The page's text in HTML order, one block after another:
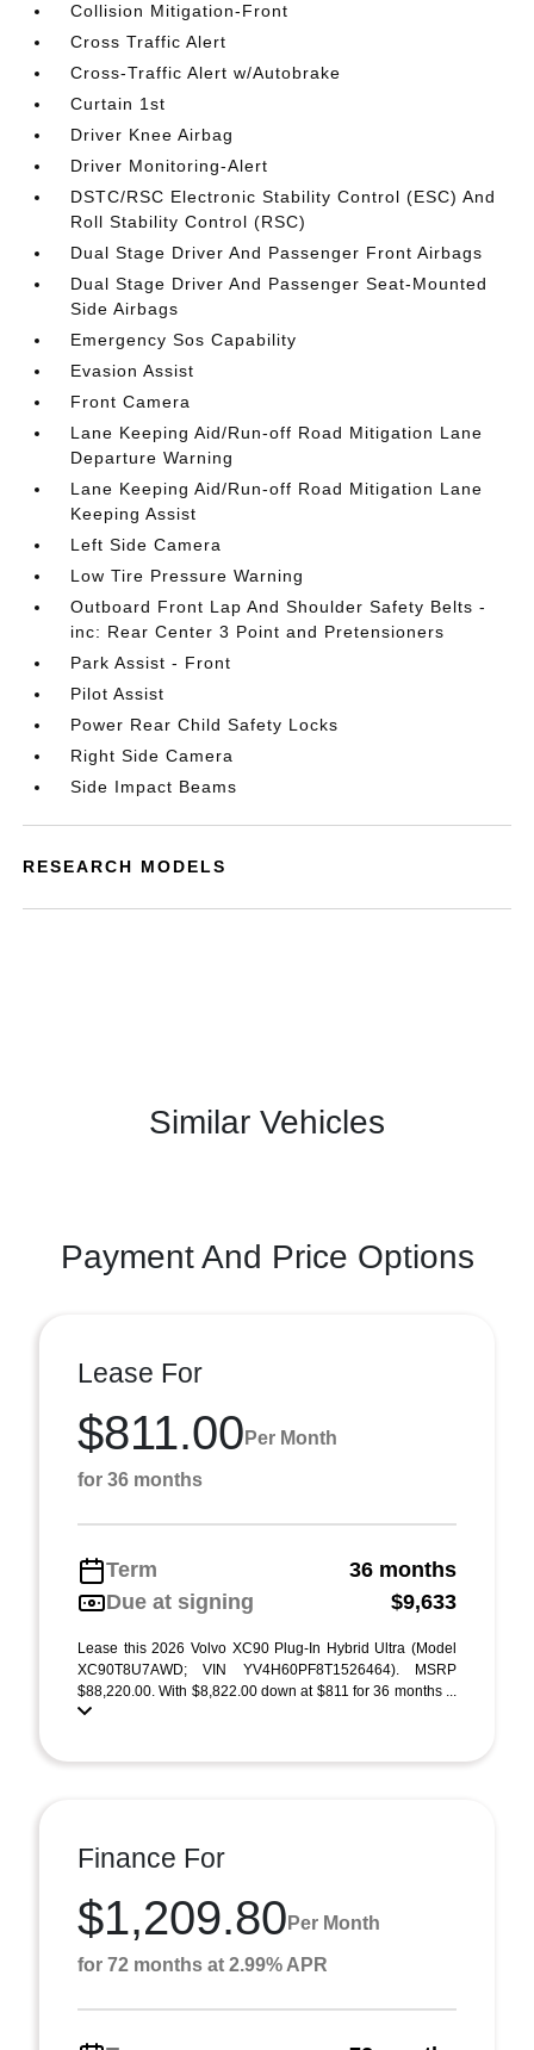
Collision Mitigation-Front
Cross Traffic Alert
Cross-Traffic Alert w/Autobrake
Curtain 1st
Driver Knee Airbag
Driver Monitoring-Alert
DSTC/RSC Electronic Stability Control (ESC) And
Roll Stability Control (RSC)
Dual Stage Driver And Passenger Front Airbags
Dual Stage Driver And Passenger Seat-Mounted
Side Airbags
Emergency Sos Capability
Evasion Assist
Front Camera
Lane Keeping Aid/Run-off Road Mitigation Lane
Departure Warning
Lane Keeping Aid/Run-off Road Mitigation Lane
Keeping Assist
Left Side Camera
Low Tire Pressure Warning
Outboard Front Lap And Shoulder Safety Belts -
inc: Rear Center 3 Point and Pretensioners
Park Assist - Front
Pilot Assist
Power Rear Child Safety Locks
Right Side Camera
Side Impact Beams
RESEARCH MODELS
Similar Vehicles
Payment And Price Options
Lease For
$811.00 Per Month
for 36 months
Term
36 months
Due at signing
$9,633
Lease this 2026 Volvo XC90 Plug-In Hybrid Ultra (Model
XC90T8U7AWD; VIN YV4H60PF8T1526464). MSRP
$88,220.00. With $8,822.00 down at $811 for 36 months ...
Finance For
$1,209.80 Per Month
for 72 months at 2.99% APR